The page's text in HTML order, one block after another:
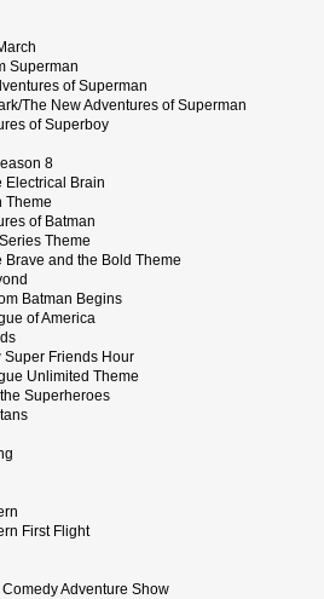
Superman
of Superman
The New Adventures of Superman
of Superboy
8
Electrical Brain
Theme
of Batman
Theme
Brave and the Bold Theme
Batman Begins
of America
Super Friends Hour
Unlimited Theme
Superheroes
First Flight
Comedy Adventure Show